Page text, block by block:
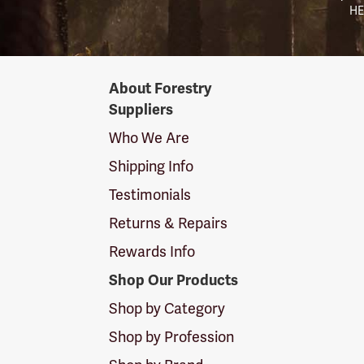
SuppliersAbout Forestry
Suppliers
Who We Are
Shipping Info
Testimonials
Returns & Repairs
Rewards Info
Shop Our Products
Shop by Category
Shop by Profession